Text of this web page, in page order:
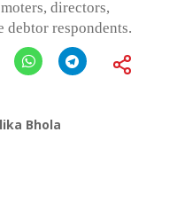
directors,
debtor respondents.
Bhola